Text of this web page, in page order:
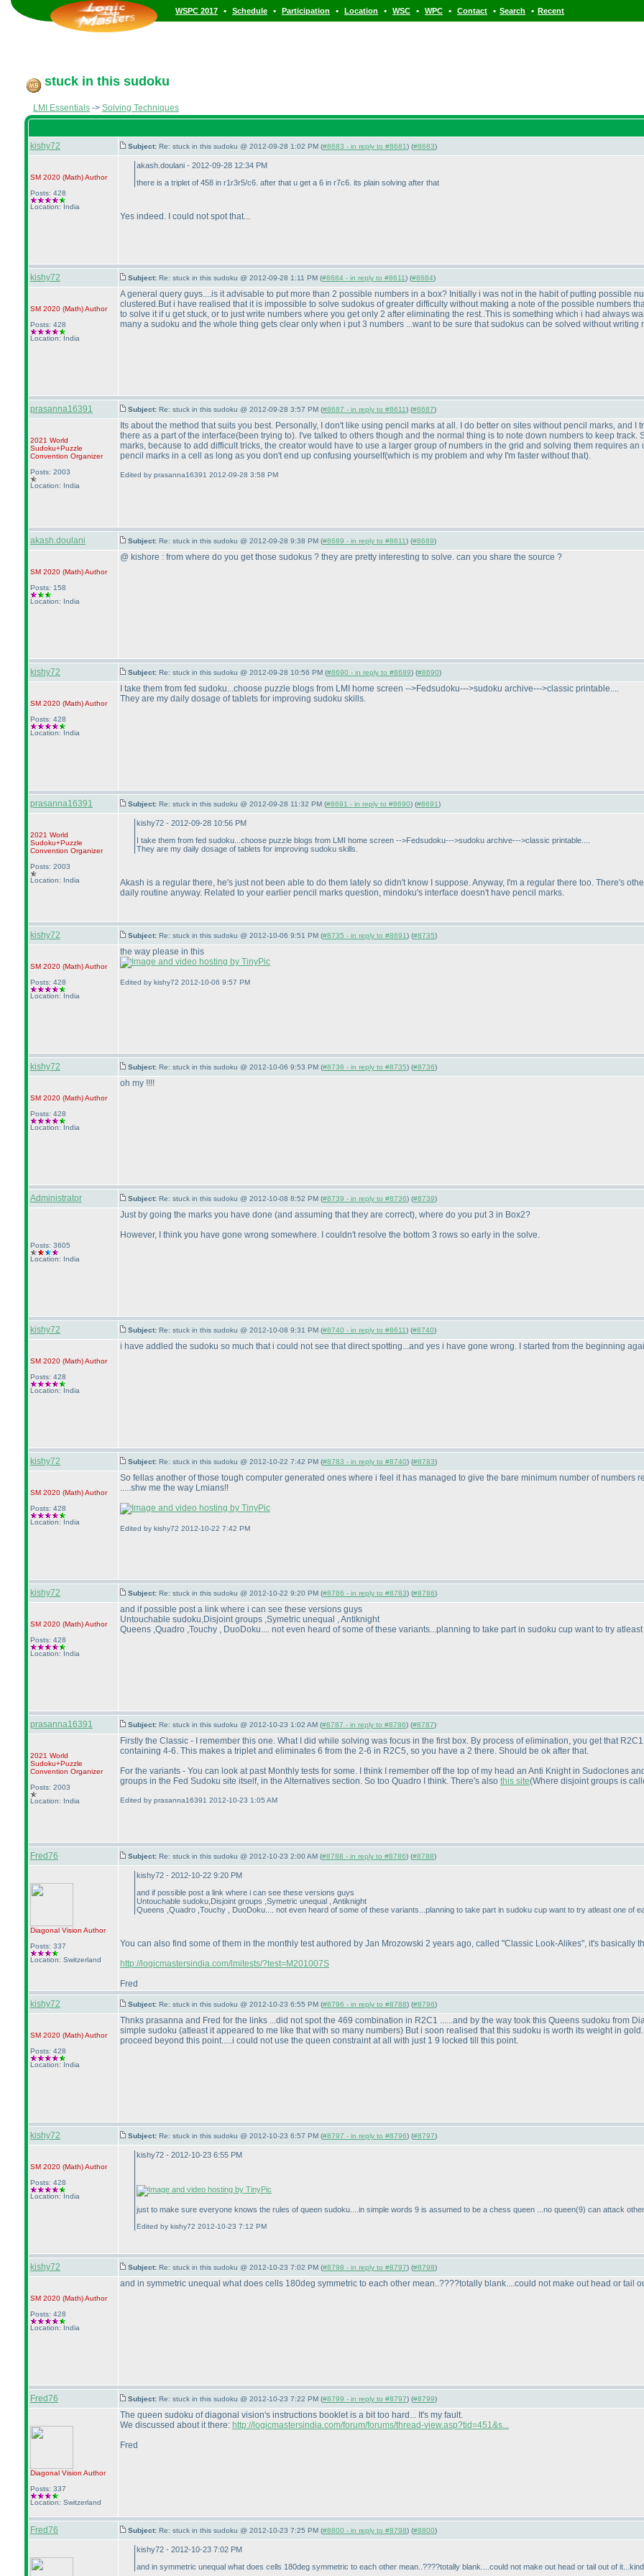
WSPC 2017 • Schedule • Participation • Location • WSC • WPC • Contact • Search • Recent
stuck in this sudoku
LMI Essentials -> Solving Techniques
kishy72 Subject: Re: stuck in this sudoku @ 2012-09-28 1:02 PM (#8683 - in reply to #8681) (#8683)
SM 2020 (Math)Author
Posts: 428
Location: India
akash.doulani - 2012-09-28 12:34 PM
there is a triplet of 458 in r1r3r5/c6. after that u get a 6 in r7c6. its plain solving after that
Yes indeed. I could not spot that...
kishy72 Subject: Re: stuck in this sudoku @ 2012-09-28 1:11 PM (#8684 - in reply to #8611) (#8684)
SM 2020 (Math)Author
Posts: 428
Location: India
A general query guys....is it advisable to put more than 2 possible numbers in a box? Initially i was not in the habit of putting possible
clustered.But i have realised that it is impossible to solve sudokus of greater difficulty without making a note of the possible numbers
to solve it if u get stuck, or to just write numbers where you get only 2 after eliminating the rest..This is something which i had always
many a sudoku and the whole thing gets clear only when i put 3 numbers ...want to be sure that sudokus can be solved without
prasanna16391 Subject: Re: stuck in this sudoku @ 2012-09-28 3:57 PM (#8687 - in reply to #8611) (#8687)
2021 World
Sudoku+Puzzle
Convention Organizer
Posts: 2003
Location: India
Its about the method that suits you best. Personally, I don't like using pencil marks at all. I do better on sites without pencil marks, and
there as a part of the interface(been trying to). I've talked to others though and the normal thing is to note down numbers to keep
marks, because to add difficult tricks, the creator would have to use a larger group of numbers in the grid and solving them requires
pencil marks in a cell as long as you don't end up confusing yourself(which is my problem and why I'm faster without that).
Edited by prasanna16391 2012-09-28 3:58 PM
akash.doulani Subject: Re: stuck in this sudoku @ 2012-09-28 9:38 PM (#8689 - in reply to #8611) (#8689)
SM 2020 (Math)Author
Posts: 158
Location: India
@ kishore : from where do you get those sudokus ? they are pretty interesting to solve. can you share the source ?
kishy72 Subject: Re: stuck in this sudoku @ 2012-09-28 10:56 PM (#8690 - in reply to #8689) (#8690)
SM 2020 (Math)Author
Posts: 428
Location: India
I take them from fed sudoku...choose puzzle blogs from LMI home screen -->Fedsudoku--->sudoku archive--->classic printable....
They are my daily dosage of tablets for improving sudoku skills.
prasanna16391 Subject: Re: stuck in this sudoku @ 2012-09-28 11:32 PM (#8691 - in reply to #8690) (#8691)
2021 World
Sudoku+Puzzle
Convention Organizer
Posts: 2003
Location: India
kishy72 - 2012-09-28 10:56 PM
I take them from fed sudoku...choose puzzle blogs from LMI home screen -->Fedsudoku--->sudoku archive--->classic printable....
They are my daily dosage of tablets for improving sudoku skills.
Akash is a regular there, he's just not been able to do them lately so didn't know I suppose. Anyway, I'm a regular there too. There's
daily routine anyway. Related to your earlier pencil marks question, mindoku's interface doesn't have pencil marks.
kishy72 Subject: Re: stuck in this sudoku @ 2012-10-06 9:51 PM (#8735 - in reply to #8691) (#8735)
SM 2020 (Math)Author
Posts: 428
Location: India
the way please in this
Edited by kishy72 2012-10-06 9:57 PM
kishy72 Subject: Re: stuck in this sudoku @ 2012-10-06 9:53 PM (#8736 - in reply to #8735) (#8736)
SM 2020 (Math)Author
Posts: 428
Location: India
oh my !!!!
Administrator Subject: Re: stuck in this sudoku @ 2012-10-08 8:52 PM (#8739 - in reply to #8736) (#8739)
Posts: 3605
Location: India
Just by going the marks you have done (and assuming that they are correct), where do you put 3 in Box2?
However, I think you have gone wrong somewhere. I couldn't resolve the bottom 3 rows so early in the solve.
kishy72 Subject: Re: stuck in this sudoku @ 2012-10-08 9:31 PM (#8740 - in reply to #8611) (#8740)
SM 2020 (Math)Author
Posts: 428
Location: India
i have addled the sudoku so much that i could not see that direct spotting...and yes i have gone wrong. I started from the beginning
kishy72 Subject: Re: stuck in this sudoku @ 2012-10-22 7:42 PM (#8783 - in reply to #8740) (#8783)
SM 2020 (Math)Author
Posts: 428
Location: India
So fellas another of those tough computer generated ones where i feel it has managed to give the bare minimum number of numbers
.....shw me the way Lmians!!
Edited by kishy72 2012-10-22 7:42 PM
kishy72 Subject: Re: stuck in this sudoku @ 2012-10-22 9:20 PM (#8786 - in reply to #8783) (#8786)
SM 2020 (Math)Author
Posts: 428
Location: India
and if possible post a link where i can see these versions guys
Untouchable sudoku,Disjoint groups ,Symetric unequal , Antiknight
Queens ,Quadro ,Touchy , DuoDoku.... not even heard of some of these variants...planning to take part in sudoku cup want to try
prasanna16391 Subject: Re: stuck in this sudoku @ 2012-10-23 1:02 AM (#8787 - in reply to #8786) (#8787)
2021 World
Sudoku+Puzzle
Convention Organizer
Posts: 2003
Location: India
Firstly the Classic - I remember this one. What I did while solving was focus in the first box. By process of elimination, you get that
containing 4-6. This makes a triplet and eliminates 6 from the 2-6 in R2C5, so you have a 2 there. Should be ok after that.
For the variants - You can look at past Monthly tests for some. I think I remember off the top of my head an Anti Knight in Sudoclones
groups in the Fed Sudoku site itself, in the Alternatives section. So too Quadro I think. There's also this site(Where disjoint groups is
Edited by prasanna16391 2012-10-23 1:05 AM
Fred76 Subject: Re: stuck in this sudoku @ 2012-10-23 2:00 AM (#8788 - in reply to #8786) (#8788)
Diagonal Vision Author
Posts: 337
Location: Switzerland
kishy72 - 2012-10-22 9:20 PM
and if possible post a link where i can see these versions guys
Untouchable sudoku,Disjoint groups ,Symetric unequal , Antiknight
Queens ,Quadro ,Touchy , DuoDoku.... not even heard of some of these variants...planning to take part in sudoku cup want to try atleast one of
You can also find some of them in the monthly test authored by Jan Mrozowski 2 years ago, called "Classic Look-Alikes", it's basically
http://logicmastersindia.com/lmitests/?test=M201007S
Fred
kishy72
Subject: Re: stuck in this sudoku @ 2012-10-23 6:55 PM (#8796 - in reply to #8788) (#8796)
SM 2020 (Math)Author
Posts: 428
Location: India
Thnks prasanna and Fred for the links ...did not spot the 469 combination in R2C1 ......and by the way took this Queens sudoku from
simple sudoku (atleast it appeared to me like that with so many numbers) But i soon realised that this sudoku is worth its weight in
proceed beyond this point.....i could not use the queen constraint at all with just 1 9 locked till this point.
kishy72 Subject: Re: stuck in this sudoku @ 2012-10-23 6:57 PM (#8797 - in reply to #8796) (#8797)
SM 2020 (Math)Author
Posts: 428
Location: India
kishy72 - 2012-10-23 6:55 PM
just to make sure everyone knows the rules of queen sudoku....in simple words 9 is assumed to be a chess queen ...no queen(9) can attack
Edited by kishy72 2012-10-23 7:12 PM
kishy72 Subject: Re: stuck in this sudoku @ 2012-10-23 7:02 PM (#8798 - in reply to #8797) (#8798)
SM 2020 (Math)Author
Posts: 428
Location: India
and in symmetric unequal what does cells 180deg symmetric to each other mean..????totally blank....could not make out head or tail
Fred76 Subject: Re: stuck in this sudoku @ 2012-10-23 7:22 PM (#8799 - in reply to #8797) (#8799)
Diagonal Vision Author
Posts: 337
Location: Switzerland
The queen sudoku of diagonal vision's instructions booklet is a bit too hard... It's my fault.
We discussed about it there: http://logicmastersindia.com/forum/forums/thread-view.asp?tid=451&s...
Fred
Fred76 Subject: Re: stuck in this sudoku @ 2012-10-23 7:25 PM (#8800 - in reply to #8798) (#8800)
kishy72 - 2012-10-23 7:02 PM
and in symmetric unequal what does cells 180deg symmetric to each other mean..????totally blank....could not make out head or tail out of